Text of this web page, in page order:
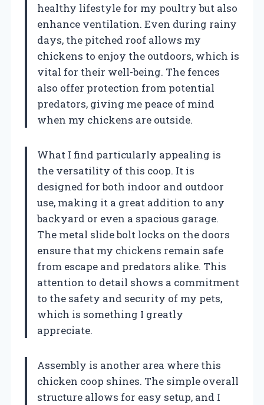
healthy lifestyle for my poultry but also
enhance ventilation. Even during rainy
days, the pitched roof allows my
chickens to enjoy the outdoors, which is
vital for their well-being. The fences
also offer protection from potential
predators, giving me peace of mind
when my chickens are outside.
What I find particularly appealing is
the versatility of this coop. It is
designed for both indoor and outdoor
use, making it a great addition to any
backyard or even a spacious garage.
The metal slide bolt locks on the doors
ensure that my chickens remain safe
from escape and predators alike. This
attention to detail shows a commitment
to the safety and security of my pets,
which is something I greatly
appreciate.
Assembly is another area where this
chicken coop shines. The simple overall
structure allows for easy setup, and I